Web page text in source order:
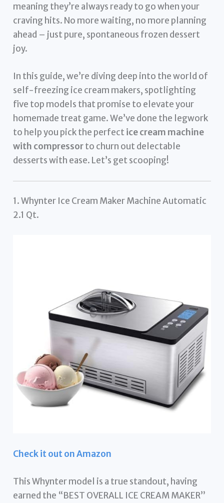
meaning they’re always ready to go when your
craving hits. No more waiting, no more planning
ahead – just pure, spontaneous frozen dessert
joy.
In this guide, we’re diving deep into the world of
self-freezing ice cream makers, spotlighting
five top models that promise to elevate your
homemade treat game. We’ve done the legwork
to help you pick the perfect ice cream machine
with compressorto churn out delectable
desserts with ease. Let’s get scooping!
1. Whynter Ice Cream Maker Machine Automatic
2.1 Qt.
Check it out on Amazon
This Whynter model is a true standout, having
earned the “BEST OVERALL ICE CREAM MAKER”